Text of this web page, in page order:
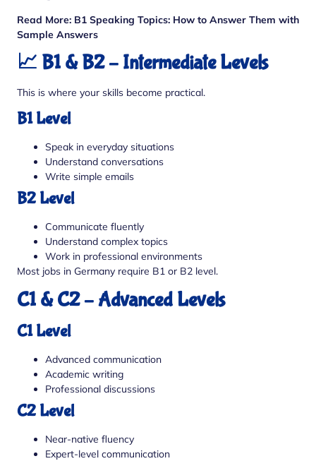
Read More: B1 Speaking Topics: How to Answer Them with
Sample Answers
📈 B1 & B2 – Intermediate Levels
This is where your skills become practical.
B1 Level
Speak in everyday situations
Understand conversations
Write simple emails
B2 Level
Communicate fluently
Understand complex topics
Work in professional environments
Most jobs in Germany require B1 or B2 level.
C1 & C2 – Advanced Levels
C1 Level
Advanced communication
Academic writing
Professional discussions
C2 Level
Near-native fluency
Expert-level communication